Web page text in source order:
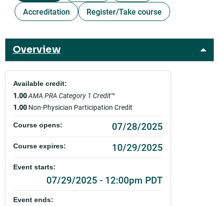
Accreditation
Register/Take course
Overview
Available credit:
1.00AMA PRA Category 1 Credit™
1.00 Non-Physician Participation Credit
Course opens: 07/28/2025
Course expires: 10/29/2025
Event starts:
07/29/2025 - 12:00pm PDT
Event ends: